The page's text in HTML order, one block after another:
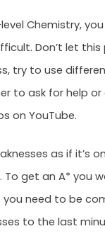
Chemistry,
Don’t let
try to use
to ask for help or
on YouTube.
as if it’s
To get an A* you
you need to be
to the last